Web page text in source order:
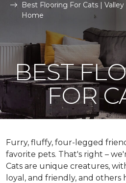
Best Flooring For Cats |
Home
BEST
FOR
Furry, fluffy, four-legged
favorite pets. That's right –
Cats are unique creatures,
loyal, and friendly, and others